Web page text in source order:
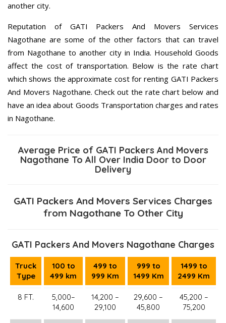
another city.
Reputation of GATI Packers And Movers Services
Nagothane are some of the other factors that can travel
from Nagothane to another city in India. Household Goods
affect the cost of transportation. Below is the rate chart
which shows the approximate cost for renting GATI Packers
And Movers Nagothane. Check out the rate chart below and
have an idea about Goods Transportation charges and rates
in Nagothane.
Average Price of GATI Packers And Movers
Nagothane To All Over India Door to Door
Delivery
GATI Packers And Movers Services Charges
from Nagothane To Other City
GATI Packers And Movers Nagothane Charges
Truck
Type
100 to
499 km
499 to
999 Km
999 to
1499 Km
1499 to
2499 Km
8 FT.
5,000–
14,600
14,200 –
29,100
29,600 –
45,800
45,200 –
75,200